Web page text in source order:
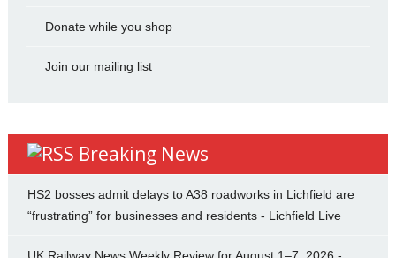
Donate while you shop
Join our mailing list
Breaking News
HS2 bosses admit delays to A38 roadworks in Lichfield are
“frustrating” for businesses and residents - Lichfield Live